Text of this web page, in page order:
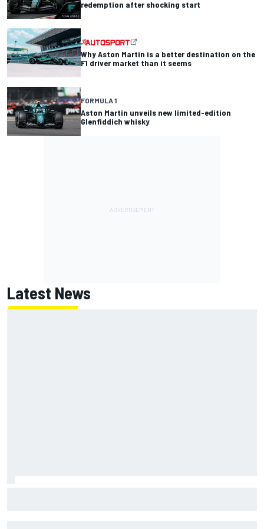
redemption after shocking start
Why Aston Martin is a better destination on the
F1 driver market than it seems
FORMULA 1
Aston Martin unveils new limited-edition
Glenfiddich whisky
Latest News